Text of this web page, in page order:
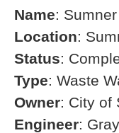
Name:
Location:
Status:
Type: Waste
Owner: City of
Engineer: